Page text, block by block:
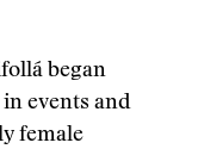
began
events and
female